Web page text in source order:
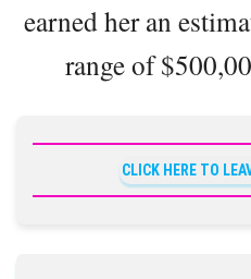
earned her an
range of
CLICK HERE TO